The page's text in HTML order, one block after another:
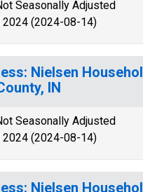
Seasonally Adjusted
(2024-08-14)
Nielsen
IN
Seasonally Adjusted
(2024-08-14)
Nielsen